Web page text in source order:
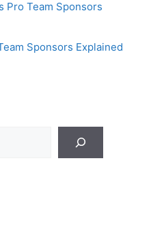
Pro Team Sponsors
Sponsors Explained